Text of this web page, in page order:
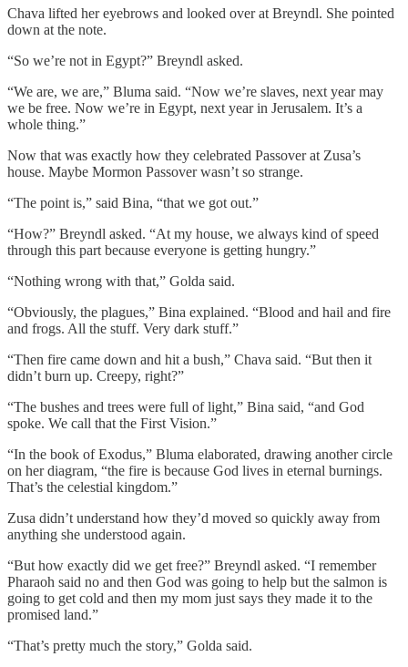
Chava lifted her eyebrows and looked over at Breyndl. She pointed
down at the note.
“So we’re not in Egypt?” Breyndl asked.
“We are, we are,” Bluma said. “Now we’re slaves, next year may
we be free. Now we’re in Egypt, next year in Jerusalem. It’s a
whole thing.”
Now that was exactly how they celebrated Passover at Zusa’s
house. Maybe Mormon Passover wasn’t so strange.
“The point is,” said Bina, “that we got out.”
“How?” Breyndl asked. “At my house, we always kind of speed
through this part because everyone is getting hungry.”
“Nothing wrong with that,” Golda said.
“Obviously, the plagues,” Bina explained. “Blood and hail and fire
and frogs. All the stuff. Very dark stuff.”
“Then fire came down and hit a bush,” Chava said. “But then it
didn’t burn up. Creepy, right?”
“The bushes and trees were full of light,” Bina said, “and God
spoke. We call that the First Vision.”
“In the book of Exodus,” Bluma elaborated, drawing another circle
on her diagram, “the fire is because God lives in eternal burnings.
That’s the celestial kingdom.”
Zusa didn’t understand how they’d moved so quickly away from
anything she understood again.
“But how exactly did we get free?” Breyndl asked. “I remember
Pharaoh said no and then God was going to help but the salmon is
going to get cold and then my mom just says they made it to the
promised land.”
“That’s pretty much the story,” Golda said.